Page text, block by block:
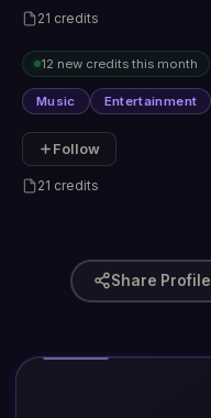
21 credits
12 new credits this month
Music Entertainment
Follow
21 credits
Share Profile